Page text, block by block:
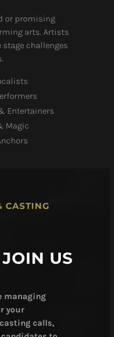
or promising
arts. Artists
stage challenges
Entertainers
Magic
CASTING
JOIN US
managing
your
calls,